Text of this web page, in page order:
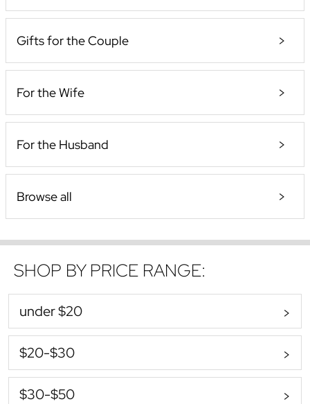
Gifts for the Couple
For the Wife
For the Husband
Browse all
SHOP BY PRICE RANGE:
under $20
$20-$30
$30-$50